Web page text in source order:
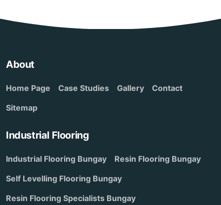
About
Home Page Case Studies Gallery
Contact
Sitemap
Industrial Flooring
Industrial Flooring Bungay
Resin Flooring Bungay
Self Levelling Flooring Bungay
Resin Flooring Specialists Bungay